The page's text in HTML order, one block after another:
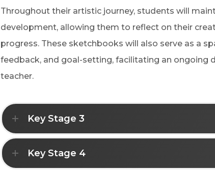
Throughout their artistic journey, students will
development, allowing them to reflect on their
progress. These sketchbooks will also serve as a
feedback, and goal-setting, facilitating an ongoing
teacher.
Key Stage 3
Key Stage 4